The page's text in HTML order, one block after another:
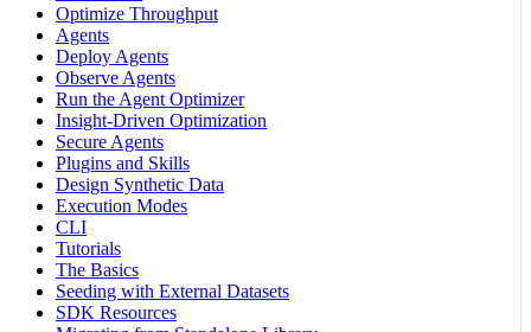
Optimize Throughput
Agents
Deploy Agents
Observe Agents
Run the Agent Optimizer
Insight-Driven Optimization
Secure Agents
Plugins and Skills
Design Synthetic Data
Execution Modes
CLI
Tutorials
The Basics
Seeding with External Datasets
SDK Resources